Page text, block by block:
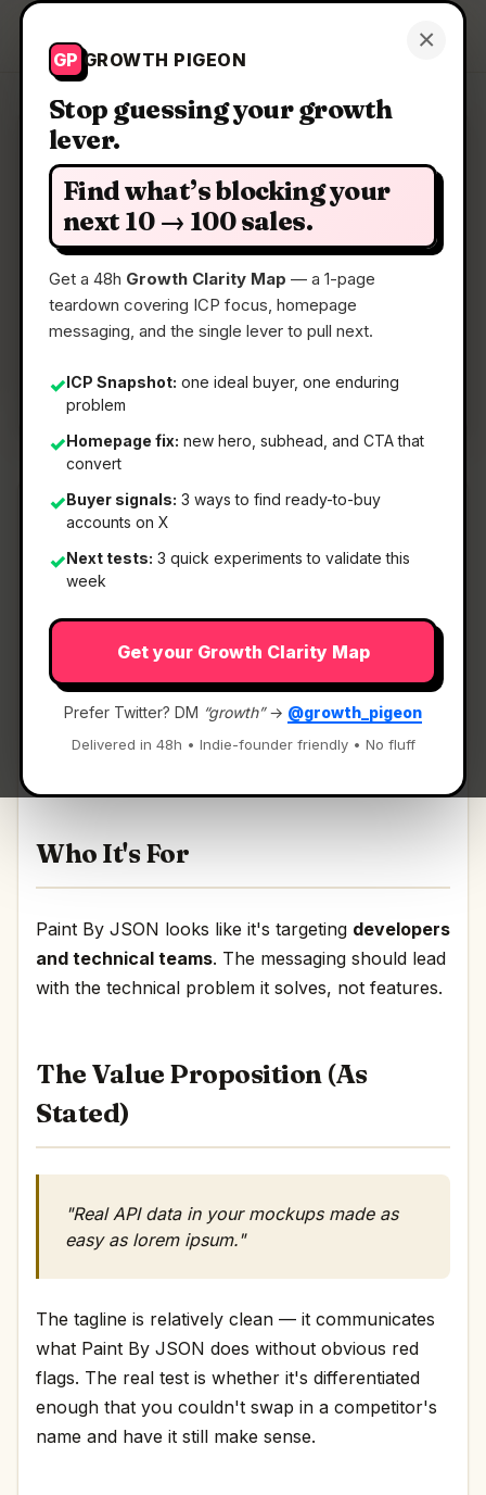
×
GP GROWTH PIGEON
Stop guessing your growth
lever.
Find what’s blocking your
next 10 → 100 sales.
Get a 48h Growth Clarity Map — a 1-page
teardown covering ICP focus, homepage
messaging, and the single lever to pull next.
✓ICP Snapshot: one ideal buyer, one enduring
problem
✓Homepage fix: new hero, subhead, and CTA that
convert
✓Buyer signals: 3 ways to find ready-to-buy
accounts on X
✓Next tests: 3 quick experiments to validate this
week
Get your Growth Clarity Map
Prefer Twitter? DM “growth”→ @growth_pigeon
Delivered in 48h • Indie-founder friendly • No fluff
Growth Pigeon Get a Clarity Map
Clarity Map: Paint By JSON
Real API data in your mockups made as easy as
📅01 Jun 2026
📖5 Min Read
🏷️Strategy
What It Is
Paint By JSON— Real API data in your mockups
made as easy as lorem ipsum..
Real API data in your mockups made as easy as
Who It's For
Paint By JSON looks like it's targeting developers
and technical teams. The messaging should lead
with the technical problem it solves, not features.
The Value Proposition (As
Stated)
"Real API data in your mockups made as
easy as lorem ipsum."
The tagline is relatively clean — it communicates
what Paint By JSON does without obvious red
flags. The real test is whether it's differentiated
enough that you couldn't swap in a competitor's
name and have it still make sense.